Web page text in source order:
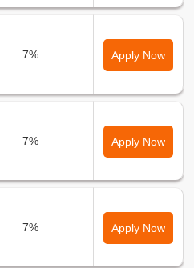
7% Apply Now
7% Apply Now
7% Apply Now